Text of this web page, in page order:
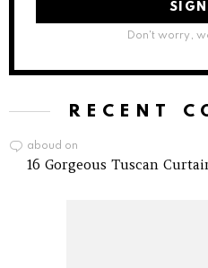
Don't worry,
RECENT
aboud on
16 Gorgeous Tuscan